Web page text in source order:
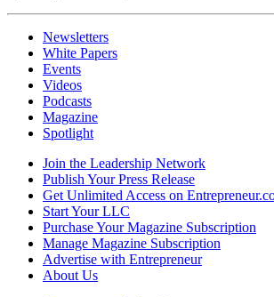
Newsletters
White Papers
Events
Videos
Podcasts
Magazine
Spotlight
Join the Leadership Network
Publish Your Press Release
Get Unlimited Access on
Start Your LLC
Purchase Your Magazine Subscription
Manage Magazine Subscription
Advertise with Entrepreneur
About Us